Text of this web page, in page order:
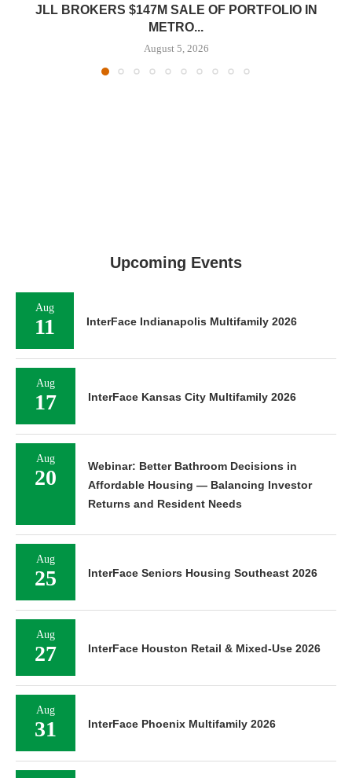
JLL BROKERS $147M SALE OF PORTFOLIO IN
METRO...
August 5, 2026
Upcoming Events
Aug
11 InterFace Indianapolis Multifamily 2026
Aug
17 InterFace Kansas City Multifamily 2026
Aug
20
Webinar: Better Bathroom Decisions in
Affordable Housing — Balancing Investor
Returns and Resident Needs
Aug
25 InterFace Seniors Housing Southeast 2026
Aug
27 InterFace Houston Retail & Mixed-Use 2026
Aug
31 InterFace Phoenix Multifamily 2026